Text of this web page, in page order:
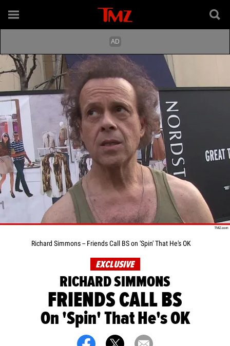
Richard Simmons -- Friends Call BS on 'Spin' That He's OK
EXCLUSIVE
RICHARD SIMMONS
FRIENDS CALL BS
On 'Spin' That He's OK